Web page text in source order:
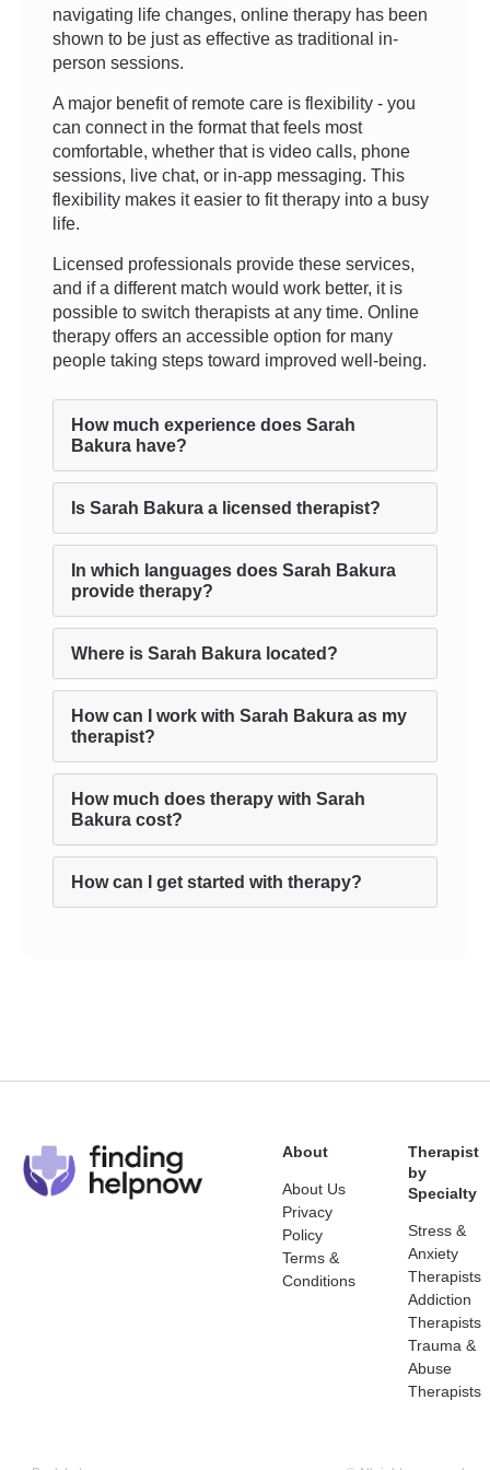
navigating life changes, online therapy has been
shown to be just as effective as traditional in-
person sessions.
A major benefit of remote care is flexibility - you
can connect in the format that feels most
comfortable, whether that is video calls, phone
sessions, live chat, or in-app messaging. This
flexibility makes it easier to fit therapy into a busy
life.
Licensed professionals provide these services,
and if a different match would work better, it is
possible to switch therapists at any time. Online
therapy offers an accessible option for many
people taking steps toward improved well-being.
How much experience does Sarah
Bakura have?
Is Sarah Bakura a licensed therapist?
In which languages does Sarah Bakura
provide therapy?
Where is Sarah Bakura located?
How can I work with Sarah Bakura as my
therapist?
How much does therapy with Sarah
Bakura cost?
How can I get started with therapy?
About
About Us
Privacy
Policy
Terms &
Conditions
Therapist
by
Specialty
Stress &
Anxiety
Therapists
Addiction
Therapists
Trauma &
Abuse
Therapists